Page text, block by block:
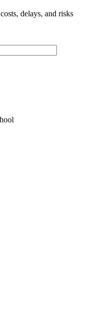
delays, and risks